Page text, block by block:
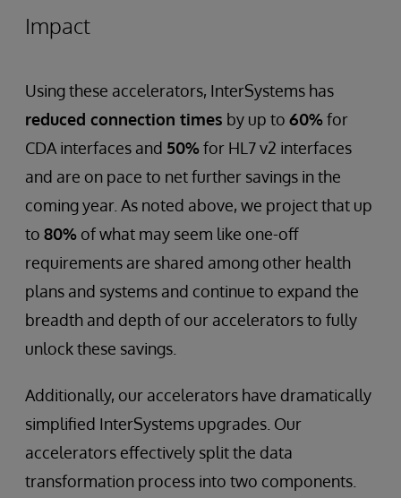
Impact
Using these accelerators, InterSystems has
reduced connection times by up to 60%for
CDA interfaces and 50%for HL7 v2 interfaces
and are on pace to net further savings in the
coming year. As noted above, we project that up
to 80% of what may seem like one-off
requirements are shared among other health
plans and systems and continue to expand the
breadth and depth of our accelerators to fully
unlock these savings.
Additionally, our accelerators have dramatically
simplified InterSystems upgrades. Our
accelerators effectively split the data
transformation process into two components.